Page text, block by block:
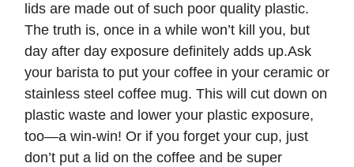
lids are made out of such poor quality plastic.
The truth is, once in a while won’t kill you, but
day after day exposure definitely adds up.Ask
your barista to put your coffee in your ceramic or
stainless steel coffee mug. This will cut down on
plastic waste and lower your plastic exposure,
too—a win-win! Or if you forget your cup, just
don’t put a lid on the coffee and be super